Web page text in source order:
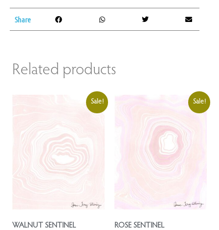
Share
Related products
Sale!
WALNUT SENTINEL
Sale!
ROSE SENTINEL